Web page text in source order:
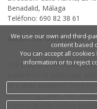
Benadalid, Málaga
Teléfono: 690 82 38 61
About the workshops:
The trips and workshops
at a wide audience; from
interesting places, the
learn or profile his/her
We use our own and third-
content based
You can accept all cookies
information or to reject